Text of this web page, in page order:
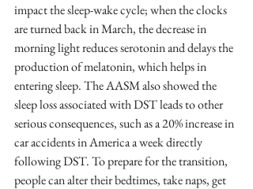
impact the sleep-wake cycle; when the clocks
are turned back in March, the decrease in
morning light reduces serotonin and delays the
production of melatonin, which helps in
entering sleep. The AASM also showed the
sleep loss associated with DST leads to other
serious consequences, such as a 20% increase in
car accidents in America a week directly
following DST. To prepare for the transition,
people can alter their bedtimes, take naps, get